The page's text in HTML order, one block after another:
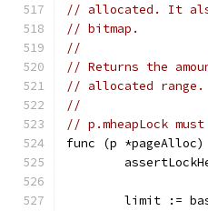
// allocated. It also
// bitmap.
//
// Returns the
// allocated range.
//
// p.mheapLock
func (p
limit :=